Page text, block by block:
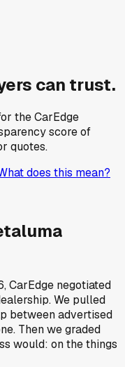
can trust.
the CarEdge
score of
quotes.
does this mean?
, CarEdge negotiated
We pulled
between advertised
Then we graded
would: on the things